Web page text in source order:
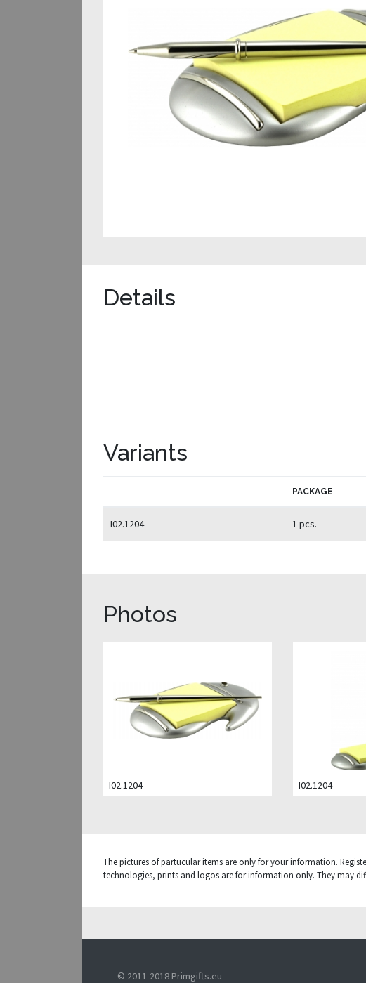
Details
Variants
PACKAGE
I02.1204 1 pcs.
Photos
I02.1204 I02.1204
The pictures of partucular items are only for your information.
technologies, prints and logos are for information only. They may
© 2011-2018 Primgifts.eu